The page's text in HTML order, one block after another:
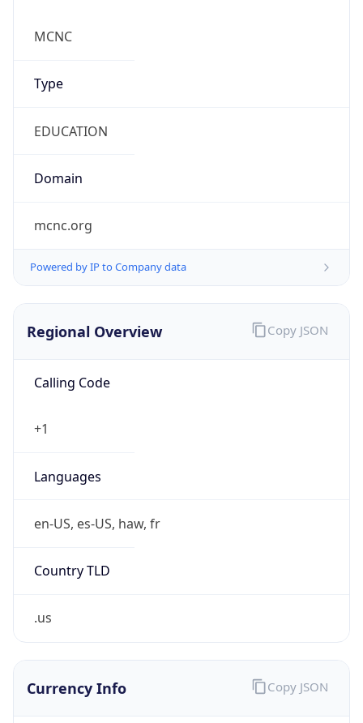
MCNC
Type
EDUCATION
Domain
mcnc.org
Powered by IP to Company data
Regional Overview
Calling Code
+1
Languages
en-US, es-US, haw, fr
Country TLD
.us
Copy JSON
Currency Info Copy JSON